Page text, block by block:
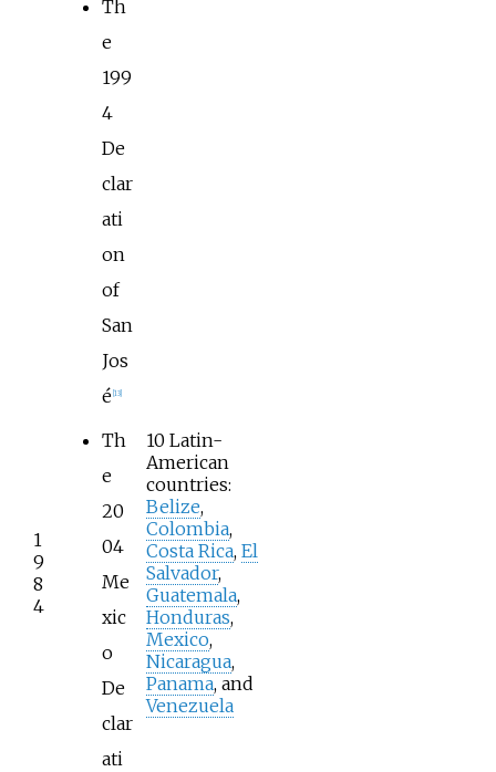
1
9
8
4
Th
e
199
4
De
clar
ati
on
of
San
Jos
é 13]
Th
e
20
04
Me
xic
o
De
clar
ati
10 Latin-
American
countries:
Belize,
Colombia,
Costa Rica, El
Salvador,
Guatemala,
Honduras,
Mexico,
Nicaragua,
Panama, and
Venezuela